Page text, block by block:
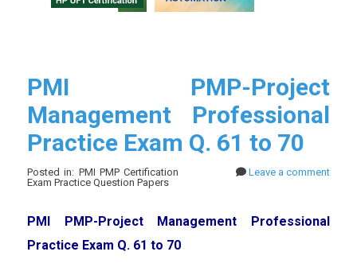
PMI PMP-Project
Management Professional
Practice Exam Q. 61 to 70
Posted in: PMI PMP Certification
Exam Practice Question Papers
Leave a comment
PMI PMP-Project Management Professional
Practice Exam Q. 61 to 70